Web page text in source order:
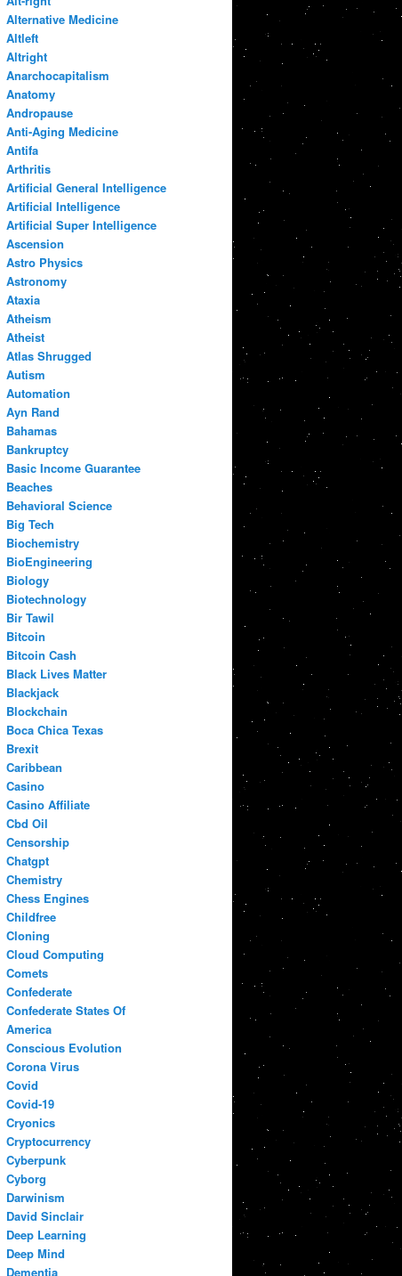
Alternative Medicine
Altleft
Altright
Anarchocapitalism
Anatomy
Andropause
Anti-Aging Medicine
Antifa
Arthritis
Artificial General Intelligence
Artificial Intelligence
Artificial Super Intelligence
Ascension
Astro Physics
Astronomy
Ataxia
Atheism
Atheist
Atlas Shrugged
Autism
Automation
Ayn Rand
Bahamas
Bankruptcy
Basic Income Guarantee
Beaches
Behavioral Science
Big Tech
Biochemistry
BioEngineering
Biology
Biotechnology
Bir Tawil
Bitcoin
Bitcoin Cash
Black Lives Matter
Blackjack
Blockchain
Boca Chica Texas
Brexit
Caribbean
Casino
Casino Affiliate
Cbd Oil
Censorship
Chatgpt
Chemistry
Chess Engines
Childfree
Cloning
Cloud Computing
Comets
Confederate
Confederate States Of
America
Conscious Evolution
Corona Virus
Covid
Covid-19
Cryonics
Cryptocurrency
Cyberpunk
Cyborg
Darwinism
David Sinclair
Deep Learning
Deep Mind
Dementia